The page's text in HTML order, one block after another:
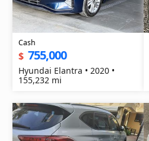
Cash
$ 755,000
Hyundai Elantra • 2020 •
155,232 mi